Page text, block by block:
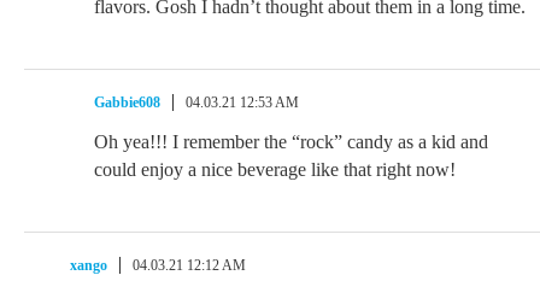
flavors. Gosh I hadn’t thought about them in a long time.
Gabbie608 04.03.21 12:53 AM
Oh yea!!! I remember the “rock” candy as a kid and
could enjoy a nice beverage like that right now!
xango 04.03.21 12:12 AM